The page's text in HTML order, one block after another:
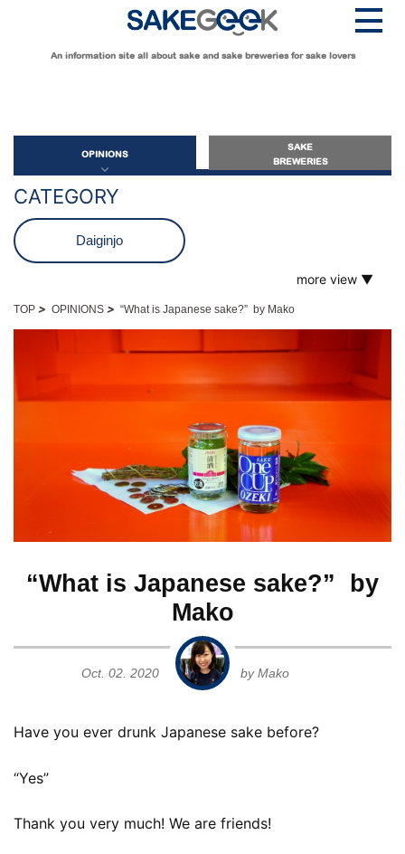
An information site all about sake and sake breweries for sake lovers
OPINIONS
SAKE
BREWERIES
OPINIONS
Sake Geek Level★
Guide for Sake Lovers
Sake Geek Level ★★★
SAKE BREWERIES
ONLINE SHOP
Contact us
CATEGORY
Daiginjo
Genshu
Ginjo
Junmai Daiginjo
Kimoto
Muroka
more view ▼
TOP > OPINIONS > “What is Japanese sake?” by Mako
“What is Japanese sake?” by
Mako
Oct. 02. 2020 by Mako
Have you ever drunk Japanese sake before?
“Yes”
Thank you very much! We are friends!